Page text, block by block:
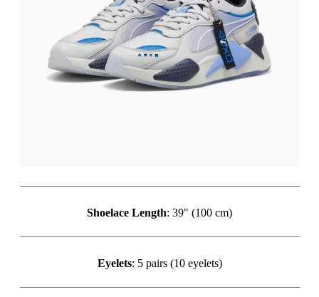
Shoelace Length: 39" (100 cm)
Eyelets: 5 pairs (10 eyelets)